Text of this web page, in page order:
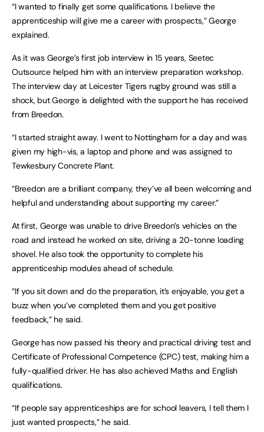
“I wanted to finally get some qualifications. I believe the
apprenticeship will give me a career with prospects,” George
explained.
As it was George’s first job interview in 15 years, Seetec
Outsource helped him with an interview preparation workshop.
The interview day at Leicester Tigers rugby ground was still a
shock, but George is delighted with the support he has received
from Breedon.
“I started straight away. I went to Nottingham for a day and was
given my high-vis, a laptop and phone and was assigned to
Tewkesbury Concrete Plant.
“Breedon are a brilliant company, they’ve all been welcoming and
helpful and understanding about supporting my career.”
At first, George was unable to drive Breedon’s vehicles on the
road and instead he worked on site, driving a 20-tonne loading
shovel. He also took the opportunity to complete his
apprenticeship modules ahead of schedule.
“If you sit down and do the preparation, it’s enjoyable, you get a
buzz when you’ve completed them and you get positive
feedback,” he said.
George has now passed his theory and practical driving test and
Certificate of Professional Competence (CPC) test, making him a
fully-qualified driver. He has also achieved Maths and English
qualifications.
“If people say apprenticeships are for school leavers, I tell them I
just wanted prospects,” he said.